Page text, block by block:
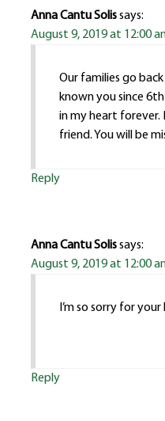
Anna Cantu Solissays:
August 9, 2019 at 12:00
Our families go
known you since
in my heart forever.
friend. You will be
Reply
Anna Cantu Solissays:
August 9, 2019 at 12:00
I’m so sorry for
Reply